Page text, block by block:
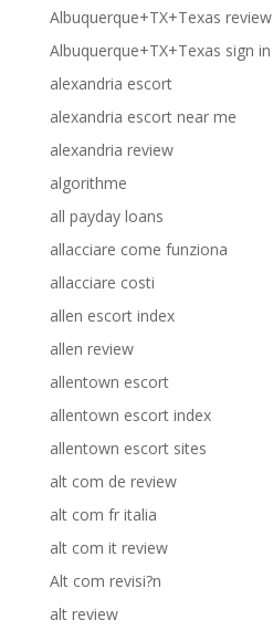
Albuquerque+TX+Texas review
Albuquerque+TX+Texas sign in
alexandria escort
alexandria escort near me
alexandria review
algorithme
all payday loans
allacciare come funziona
allacciare costi
allen escort index
allen review
allentown escort
allentown escort index
allentown escort sites
alt com de review
alt com fr italia
alt com it review
Alt com revisi?n
alt review